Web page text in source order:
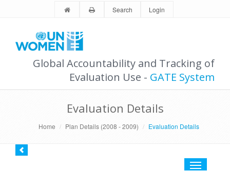
Search Login
Global Accountability and Tracking of
Evaluation Use - GATE System
Evaluation Details
Home Plan Details (2008 - 2009) Evaluation Details
Toggle